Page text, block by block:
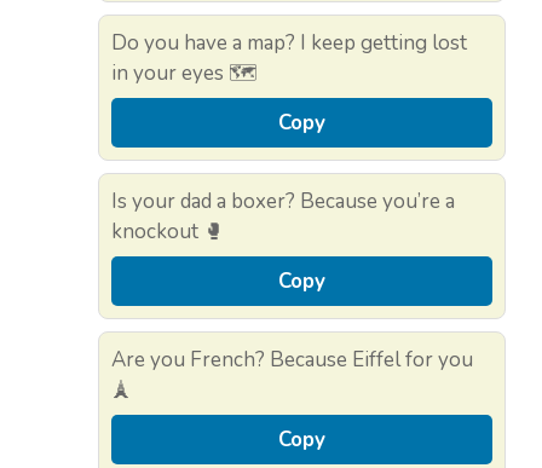
Do you have a map? I keep getting lost
in your eyes 🗺️
Copy
Is your dad a boxer? Because you’re a
knockout 🥊
Copy
Are you French? Because Eiffel for you
🗼
Copy